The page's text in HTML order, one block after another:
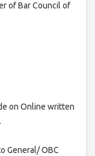
of Bar Council of
on Online written
General/ OBC